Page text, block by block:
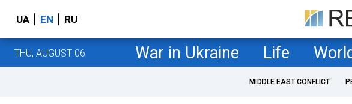
UA EN RU
THU, AUGUST 06 War in Ukraine Life
MIDDLE EAST CONFLICT